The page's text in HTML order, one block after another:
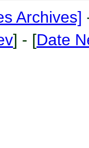
Archives]
] - [Date